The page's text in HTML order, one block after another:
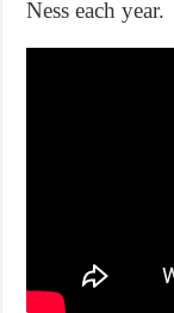
Ness each year.